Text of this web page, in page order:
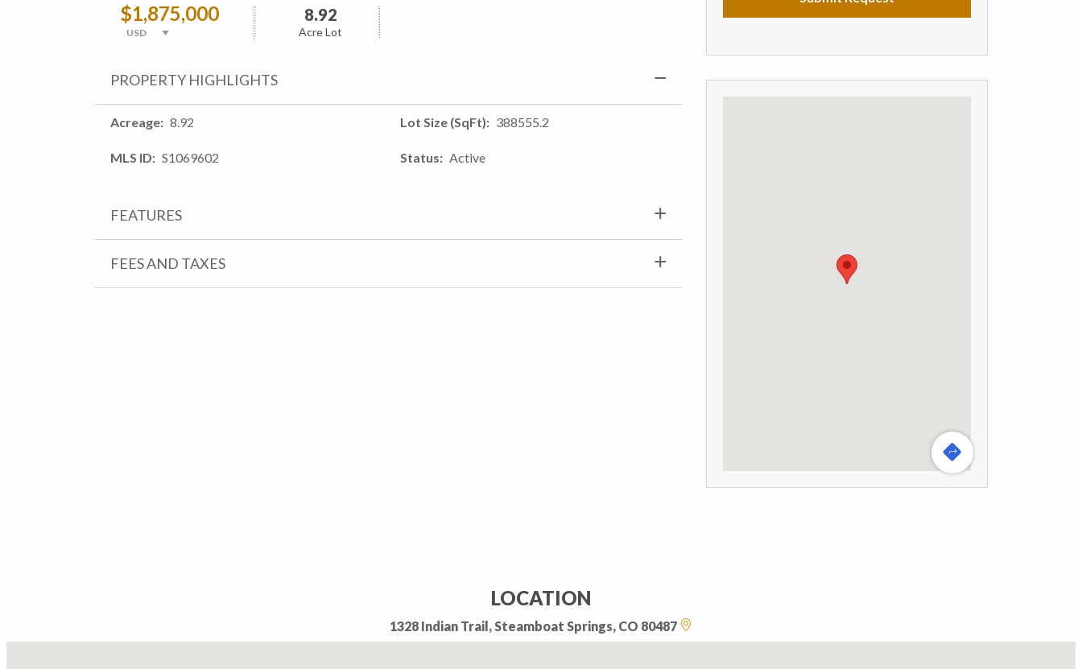
$1,875,000 8.92
Acre Lot
PROPERTY HIGHLIGHTS
Acreage 8.92
MLS ID S1069602
Lot Size (SqFt) 388555.2
Status Active
FEATURES
FEES AND TAXES
LOCATION
1328 Indian Trail, Steamboat Springs, CO 80487